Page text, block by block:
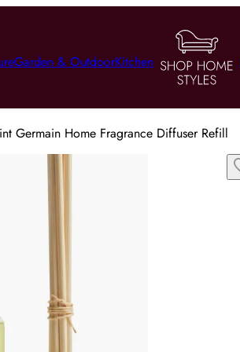
Garden & OutdoorKitchen
Germain Home Fragrance Diffuser Refill